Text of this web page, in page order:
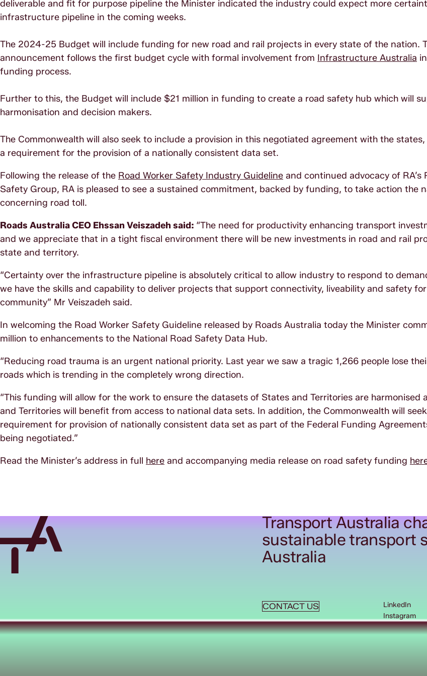
deliverable and fit for purpose pipeline the Minister indicated the industry could expect more
infrastructure pipeline in the coming weeks.
The 2024-25 Budget will include funding for new road and rail projects in every state of the nation.
announcement follows the first budget cycle with formal involvement from Infrastructure Australia
funding process.
Further to this, the Budget will include $21 million in funding to create a road safety hub which will
harmonisation and decision makers.
The Commonwealth will also seek to include a provision in this negotiated agreement with the
a requirement for the provision of a nationally consistent data set.
Following the release of the Road Worker Safety Industry Guideline and continued advocacy of RA’s
Safety Group, RA is pleased to see a sustained commitment, backed by funding, to take action the
concerning road toll.
Roads Australia CEO Ehssan Veiszadeh said: “The need for productivity enhancing transport
and we appreciate that in a tight fiscal environment there will be new investments in road and rail
state and territory.
“Certainty over the infrastructure pipeline is absolutely critical to allow industry to respond to
we have the skills and capability to deliver projects that support connectivity, liveability and safety
community” Mr Veiszadeh said.
In welcoming the Road Worker Safety Guideline released by Roads Australia today the Minister
million to enhancements to the National Road Safety Data Hub.
“Reducing road trauma is an urgent national priority. Last year we saw a tragic 1,266 people lose
roads which is trending in the completely wrong direction.
“This funding will allow for the work to ensure the datasets of States and Territories are harmonised
and Territories will benefit from access to national data sets. In addition, the Commonwealth will
requirement for provision of nationally consistent data set as part of the Federal Funding
being negotiated.”
Read the Minister’s address in full here and accompanying media release on road safety funding
Transport Australia
sustainable transport
Australia
CONTACT US
LinkedIn
Instagram